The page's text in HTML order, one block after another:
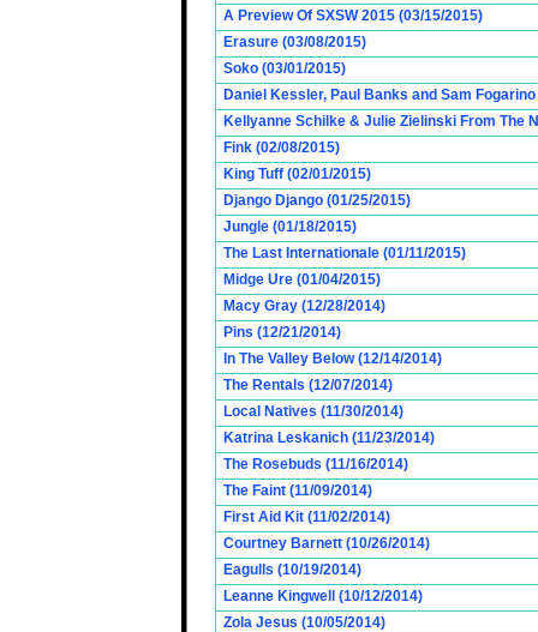
A Preview Of SXSW 2015 (03/15/2015)
Erasure (03/08/2015)
Soko (03/01/2015)
Daniel Kessler, Paul Banks and Sam
Kellyanne Schilke & Julie Zielinski From The
Fink (02/08/2015)
King Tuff (02/01/2015)
Django Django (01/25/2015)
Jungle (01/18/2015)
The Last Internationale (01/11/2015)
Midge Ure (01/04/2015)
Macy Gray (12/28/2014)
Pins (12/21/2014)
In The Valley Below (12/14/2014)
The Rentals (12/07/2014)
Local Natives (11/30/2014)
Katrina Leskanich (11/23/2014)
The Rosebuds (11/16/2014)
The Faint (11/09/2014)
First Aid Kit (11/02/2014)
Courtney Barnett (10/26/2014)
Eagulls (10/19/2014)
Leanne Kingwell (10/12/2014)
Zola Jesus (10/05/2014)